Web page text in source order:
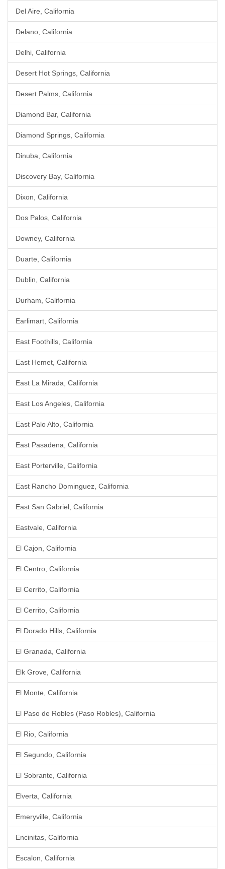
Del Aire, California
Delano, California
Delhi, California
Desert Hot Springs, California
Desert Palms, California
Diamond Bar, California
Diamond Springs, California
Dinuba, California
Discovery Bay, California
Dixon, California
Dos Palos, California
Downey, California
Duarte, California
Dublin, California
Durham, California
Earlimart, California
East Foothills, California
East Hemet, California
East La Mirada, California
East Los Angeles, California
East Palo Alto, California
East Pasadena, California
East Porterville, California
East Rancho Dominguez, California
East San Gabriel, California
Eastvale, California
El Cajon, California
El Centro, California
El Cerrito, California
El Cerrito, California
El Dorado Hills, California
El Granada, California
Elk Grove, California
El Monte, California
El Paso de Robles (Paso Robles), California
El Rio, California
El Segundo, California
El Sobrante, California
Elverta, California
Emeryville, California
Encinitas, California
Escalon, California